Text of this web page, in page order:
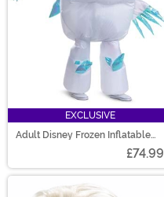
EXCLUSIVE
Adult Disney Frozen Inflatable
£74.99